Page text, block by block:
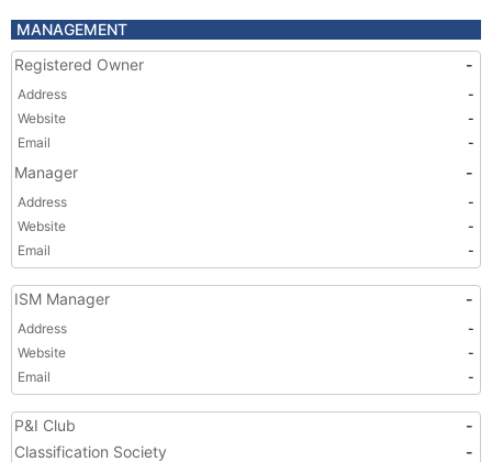
MANAGEMENT
Registered Owner
-
Address
-
Website
-
Email
-
Manager -
Address
-
Website
-
Email
-
ISM Manager -
Address
-
Website
-
Email
-
P&I Club
-
Classification Society
-